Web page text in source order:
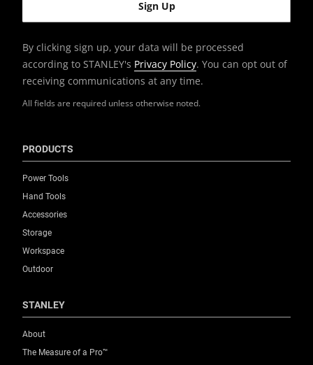
All fields are required unless otherwise noted.
By clicking sign up, your data will be processed
according to STANLEY's Privacy Policy. You can opt out of
receiving communications at any time.
PRODUCTS
Power Tools
Hand Tools
Accessories
Storage
Workspace
Outdoor
STANLEY
About
The Measure of a Pro™